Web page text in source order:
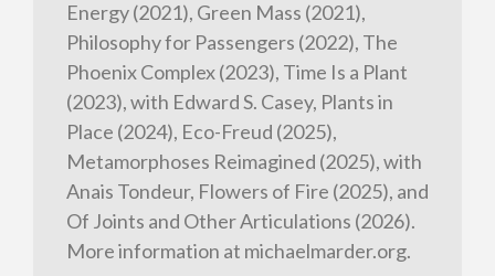
Energy (2021), Green Mass (2021),
Philosophy for Passengers (2022), The
Phoenix Complex (2023), Time Is a Plant
(2023), with Edward S. Casey, Plants in
Place (2024), Eco-Freud (2025),
Metamorphoses Reimagined (2025), with
Anais Tondeur, Flowers of Fire (2025), and
Of Joints and Other Articulations (2026).
More information at michaelmarder.org.